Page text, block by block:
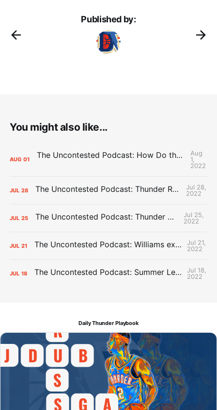
Published by:
You might also like...
AUG 01 The Uncontested Podcast: How Do the Thunder Compete Next Year? + This or That
Aug
1,
2022
JUL 28 The Uncontested Podcast: Thunder Rebuild Check-In with Dan Favale
Jul 28,
2022
JUL 25 The Uncontested Podcast: Thunder Mid-Summer Over/Unders
Jul 25,
2022
JUL 21 The Uncontested Podcast: Williams extension + OKC vs Houston Roster
Jul 21,
2022
JUL 18 The Uncontested Podcast: Summer League Takeaways + Roster Crunch
Jul 18,
2022
Daily Thunder Playbook